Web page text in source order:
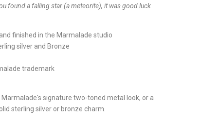
found a falling star (a meteorite), it was good luck
finished in the Marmalade studio
silver and Bronze
trademark
signature two-toned metal look, or a
sterling silver or bronze charm.